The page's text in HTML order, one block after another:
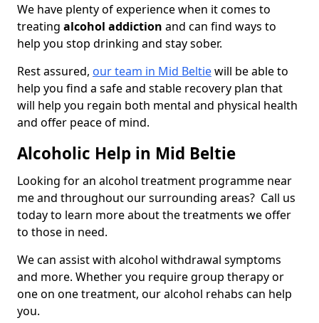
We have plenty of experience when it comes to
treating alcohol addiction and can find ways to
help you stop drinking and stay sober.
Rest assured, our team in Mid Beltiewill be able to
help you find a safe and stable recovery plan that
will help you regain both mental and physical health
and offer peace of mind.
Alcoholic Help in Mid Beltie
Looking for an alcohol treatment programme near
me and throughout our surrounding areas? Call us
today to learn more about the treatments we offer
to those in need.
We can assist with alcohol withdrawal symptoms
and more. Whether you require group therapy or
one on one treatment, our alcohol rehabs can help
you.